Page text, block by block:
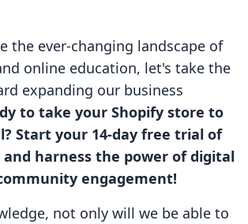
the ever-changing landscape of
online education, let's take the
expanding our business
to take your Shopify store to
Start your 14-day free trial of
and harness the power of digital
engagement!
not only will we be able to